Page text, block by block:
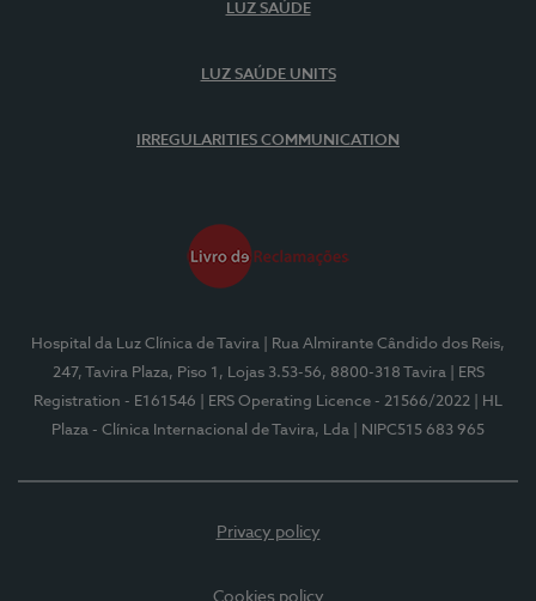
LUZ SAÚDE
LUZ SAÚDE UNITS
IRREGULARITIES COMMUNICATION
Hospital da Luz Clínica de Tavira
| Rua Almirante Cândido dos Reis,
247, Tavira Plaza, Piso 1, Lojas 3.53-56, 8800-318 Tavira
| ERS
Registration - E161546
| ERS Operating Licence - 21566/2022
| HL
Plaza - Clínica Internacional de Tavira, Lda
| NIPC515 683 965
Privacy policy
Cookies policy